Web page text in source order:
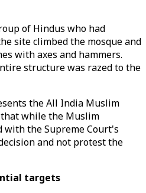
of Hindus who had
site climbed the mosque and
with axes and hammers.
structure was razed to the
the All India Muslim
that while the Muslim
the Supreme Court's
and not protest the
targets